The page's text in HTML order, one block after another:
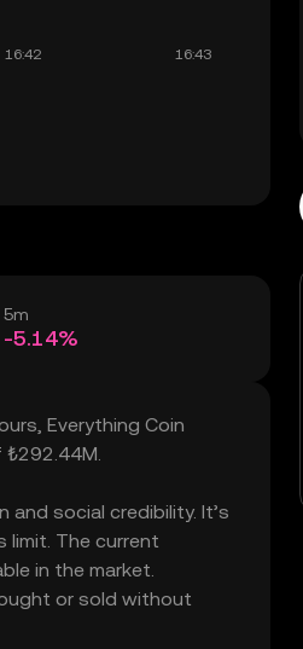
5m
-5.14%
Everything Coin
₺292.44M.
social credibility. It’s
limit. The current
in the market.
or sold without